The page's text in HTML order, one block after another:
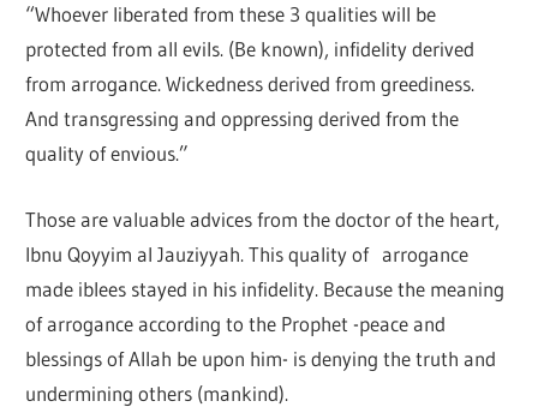
“Whoever liberated from these 3 qualities will be
protected from all evils. (Be known), infidelity derived
from arrogance. Wickedness derived from greediness.
And transgressing and oppressing derived from the
quality of envious.”
Those are valuable advices from the doctor of the heart,
Ibnu Qoyyim al Jauziyyah. This quality of arrogance
made iblees stayed in his infidelity. Because the meaning
of arrogance according to the Prophet -peace and
blessings of Allah be upon him- is denying the truth and
undermining others (mankind).